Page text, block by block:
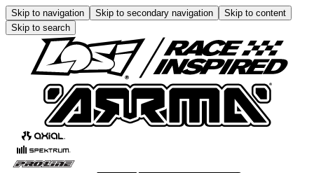
Skip to navigation Skip to secondary navigation
Skip to content
Skip to search